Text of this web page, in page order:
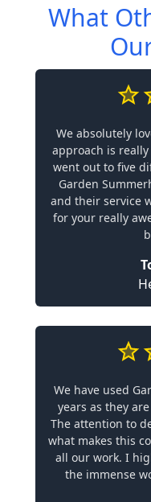
What
We absolutely
approach is
went out to five
Garden
and their service
for your really
We have used
years as they
The attention to
what makes this
all our work. I
the immense